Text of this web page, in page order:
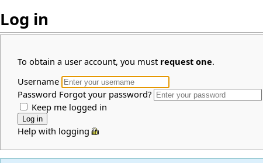
Log in
To obtain a user account, you must request one.
Username
Password Forgot your password?
Keep me logged in
Help with logging in